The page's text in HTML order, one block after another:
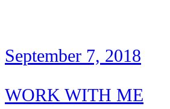
September 7, 2018
WORK WITH ME